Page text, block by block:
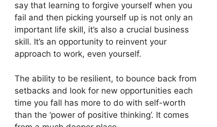
say that learning to forgive yourself when you
fail and then picking yourself up is not only an
important life skill, it’s also a crucial business
skill. It’s an opportunity to reinvent your
approach to work, even yourself.
The ability to be resilient, to bounce back from
setbacks and look for new opportunities each
time you fall has more to do with self-worth
than the ‘power of positive thinking’. It comes